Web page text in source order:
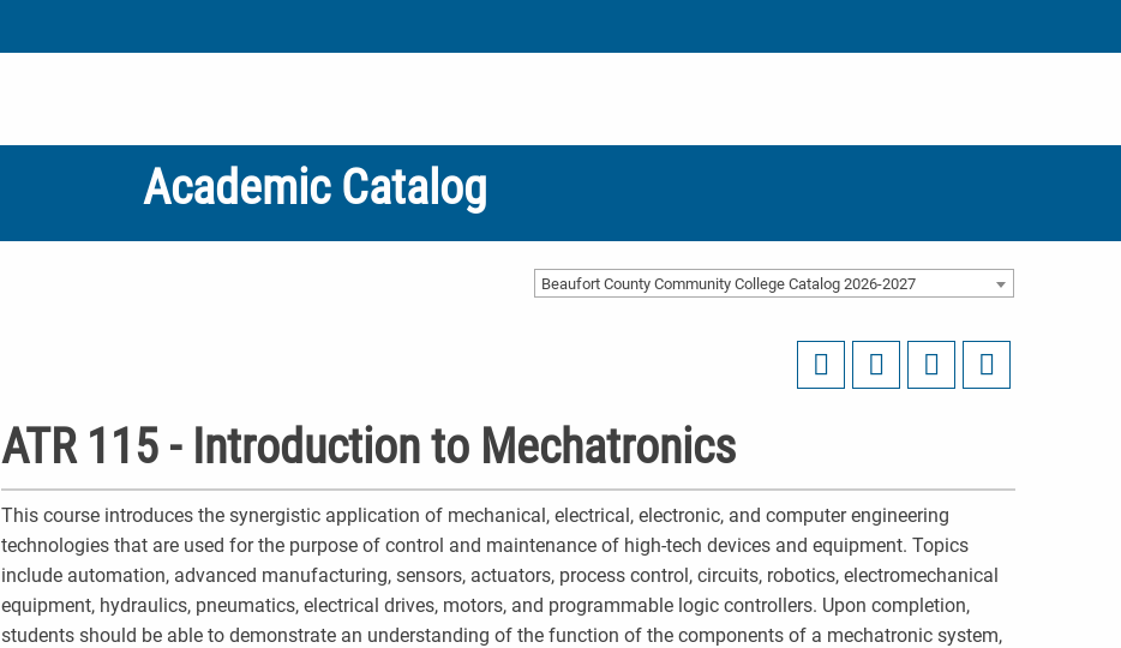
Academic Catalog
Beaufort County Community College Catalog 2026-2027
ATR 115 - Introduction to Mechatronics
This course introduces the synergistic application of mechanical, electrical, electronic, and computer engineering
technologies that are used for the purpose of control and maintenance of high-tech devices and equipment. Topics
include automation, advanced manufacturing, sensors, actuators, process control, circuits, robotics, electromechanical
equipment, hydraulics, pneumatics, electrical drives, motors, and programmable logic controllers. Upon completion,
students should be able to demonstrate an understanding of the function of the components of a mechatronic system,